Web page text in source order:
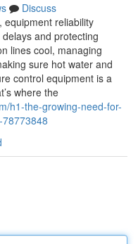
Discuss
equipment reliability
and protecting
lines cool, managing
sure hot water and
control equipment is a
where the
h1-the-growing-need-for-